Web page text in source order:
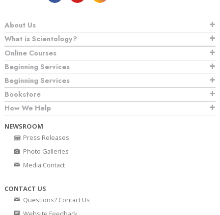
About Us
What is Scientology?
Online Courses
Beginning Services
Beginning Services
Bookstore
How We Help
NEWSROOM
Press Releases
Photo Galleries
Media Contact
CONTACT US
Questions? Contact Us